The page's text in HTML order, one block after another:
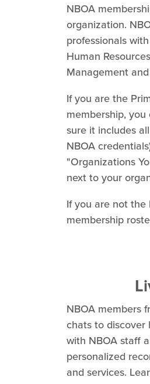
NBOA
organization.
professionals
Human
Management
If you are the
membership, you
sure it includes
NBOA
"Organizations
next to your
If you are not
membership
NBOA members
chats to discover
with NBOA staff
personalized
and services.